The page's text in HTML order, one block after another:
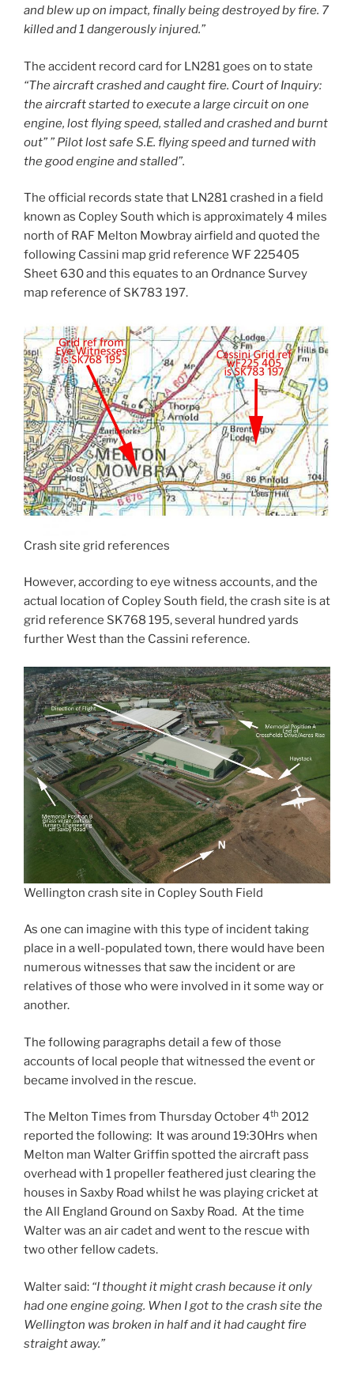
and blew up on impact, finally being destroyed by fire. 7
killed and 1 dangerously injured.”
The accident record card for LN281 goes on to state
“The aircraft crashed and caught fire. Court of Inquiry:
the aircraft started to execute a large circuit on one
engine, lost flying speed, stalled and crashed and burnt
out” ” Pilot lost safe S.E. flying speed and turned with
the good engine and stalled”.
The official records state that LN281 crashed in a field
known as Copley South which is approximately 4 miles
north of RAF Melton Mowbray airfield and quoted the
following Cassini map grid reference WF 225405
Sheet 630 and this equates to an Ordnance Survey
map reference of SK783 197.
Crash site grid references
However, according to eye witness accounts, and the
actual location of Copley South field, the crash site is at
grid reference SK768 195, several hundred yards
further West than the Cassini reference.
Wellington crash site in Copley South Field
As one can imagine with this type of incident taking
place in a well-populated town, there would have been
numerous witnesses that saw the incident or are
relatives of those who were involved in it some way or
another.
The following paragraphs detail a few of those
accounts of local people that witnessed the event or
became involved in the rescue.
The Melton Times from Thursday October 4th 2012
reported the following: It was around 19:30Hrs when
Melton man Walter Griffin spotted the aircraft pass
overhead with 1 propeller feathered just clearing the
houses in Saxby Road whilst he was playing cricket at
the All England Ground on Saxby Road. At the time
Walter was an air cadet and went to the rescue with
two other fellow cadets.
Walter said: “I thought it might crash because it only
had one engine going. When I got to the crash site the
Wellington was broken in half and it had caught fire
straight away.”